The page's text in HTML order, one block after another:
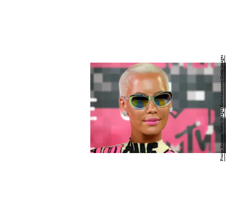
Frazer Harrison/Getty Images Entertainment/Getty Images